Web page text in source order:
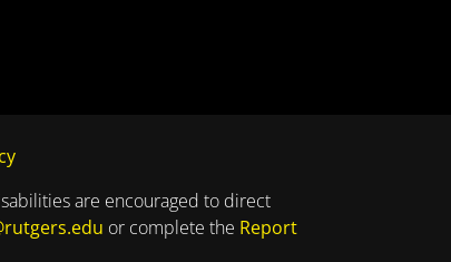
are encouraged to direct
or complete the Report